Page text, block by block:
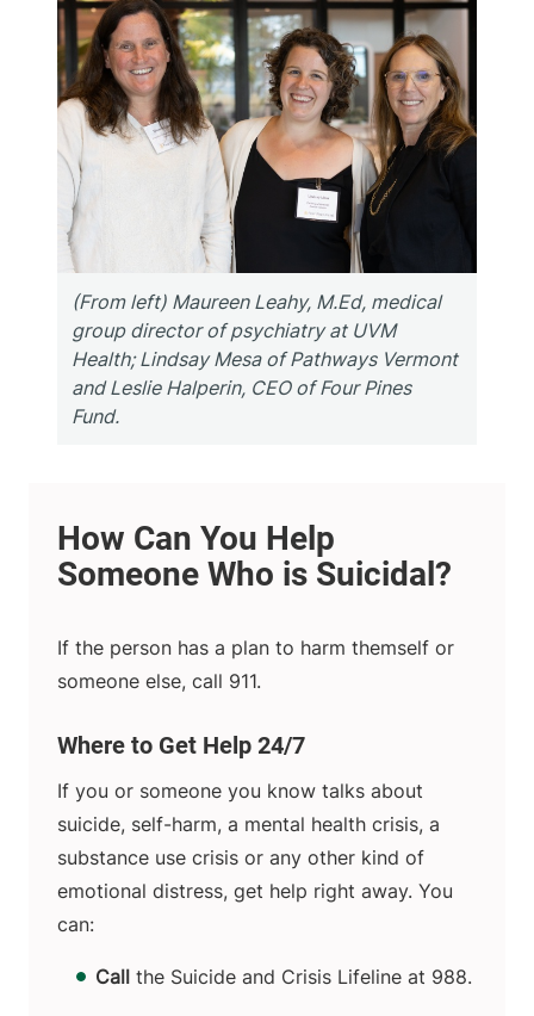
(From left) Maureen Leahy, M.Ed, medical
group director of psychiatry at UVM
Health; Lindsay Mesa of Pathways Vermont
and Leslie Halperin, CEO of Four Pines
Fund.
If the person has a plan to harm themself or
someone else, call 911.
Where to Get Help 24/7
If you or someone you know talks about
suicide, self-harm, a mental health crisis, a
substance use crisis or any other kind of
emotional distress, get help right away. You
can:
Call the Suicide and Crisis Lifeline at 988.